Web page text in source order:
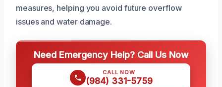
measures, helping you avoid future overflow
issues and water damage.
Need Emergency Help? Call Us Now
CALL NOW
(984) 331-5759